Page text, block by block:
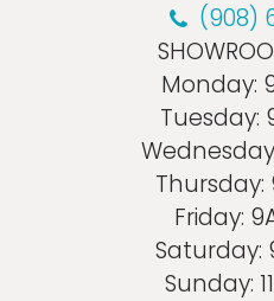
(908)
Monday:
Tuesday:
Thursday:
Friday:
Saturday:
Sunday: